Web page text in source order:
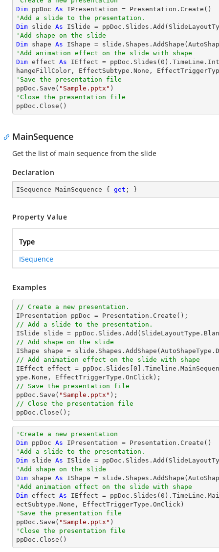
Dim ppDoc As
'Add a slide to the presentation.
Dim slide As
'Add shape on the slide
Dim shape As IShape =
'Add animation effect on the slide with shape
Dim effect As IEffect = ppDoc.Slides( 0
'Save the presentation file
ppDoc.Save( "Sample.pptx"
'Close the presentation file
ppDoc.Close()
MainSequence
Get the list of main sequence from the slide
Declaration
ISequence MainSequence { get ; }
Property Value
Type
ISequence
Examples
// Create a new presentation.
// Add a slide to the presentation.
// Add shape on the slide
IShape shape =
// Add animation effect on the slide with shape
IEffect effect = ppDoc.Slides[ 0
// Save the presentation file
ppDoc.Save( "Sample.pptx"
// Close the presentation file
ppDoc.Close();
'Create a new presentation
Dim ppDoc As
'Add a slide to the presentation.
Dim slide As
'Add shape on the slide
Dim shape As IShape =
'Add animation effect on the slide with shape
Dim effect As IEffect = ppDoc.Slides( 0
'Save the presentation file
ppDoc.Save( "Sample.pptx"
'Close the presentation file
ppDoc.Close()